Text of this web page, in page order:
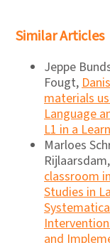
Similar Articles
Jeppe
Fougt,
materials
Language
L1 in a
Marloes
Rijlaarsdam,
classroom
Studies in
and